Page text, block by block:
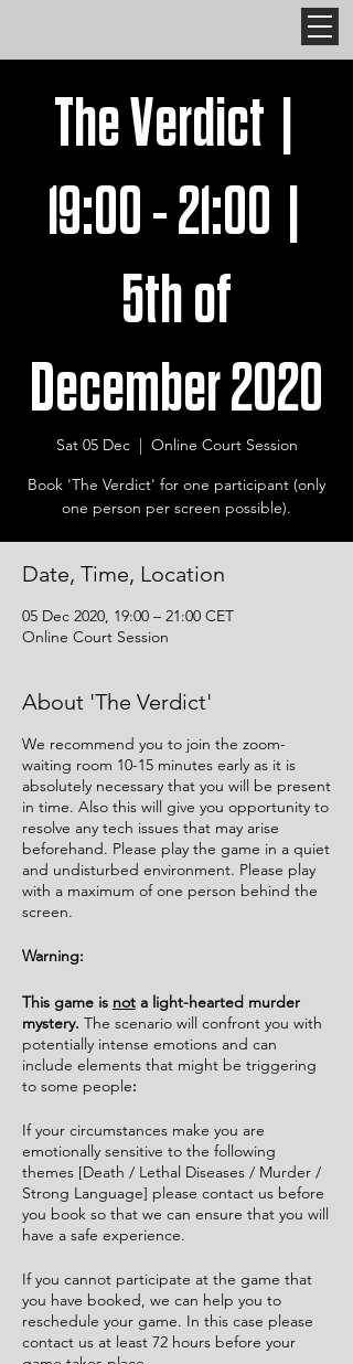
The Verdict |
19:00 - 21:00 |
5th of
December 2020
Sat 05 Dec
  |
Online Court Session
Book 'The Verdict' for one participant (only
one person per screen possible).
Date, Time, Location
05 Dec 2020, 19:00 – 21:00 CET
Online Court Session
About 'The Verdict'
We recommend you to join the zoom-
waiting room 10-15 minutes early as it is
absolutely necessary that you will be present
in time. Also this will give you opportunity to
resolve any tech issues that may arise
beforehand. Please play the game in a quiet
and undisturbed environment. Please play
with a maximum of one person behind the
screen.
Warning:
This game is not a light-hearted murder
mystery. The scenario will confront you with
potentially intense emotions and can
include elements that might be triggering
to some people:
If your circumstances make you are
emotionally sensitive to the following
themes [Death / Lethal Diseases / Murder /
Strong Language] please contact us before
you book so that we can ensure that you will
have a safe experience.
If you cannot participate at the game that
you have booked, we can help you to
reschedule your game. In this case please
contact us at least 72 hours before your